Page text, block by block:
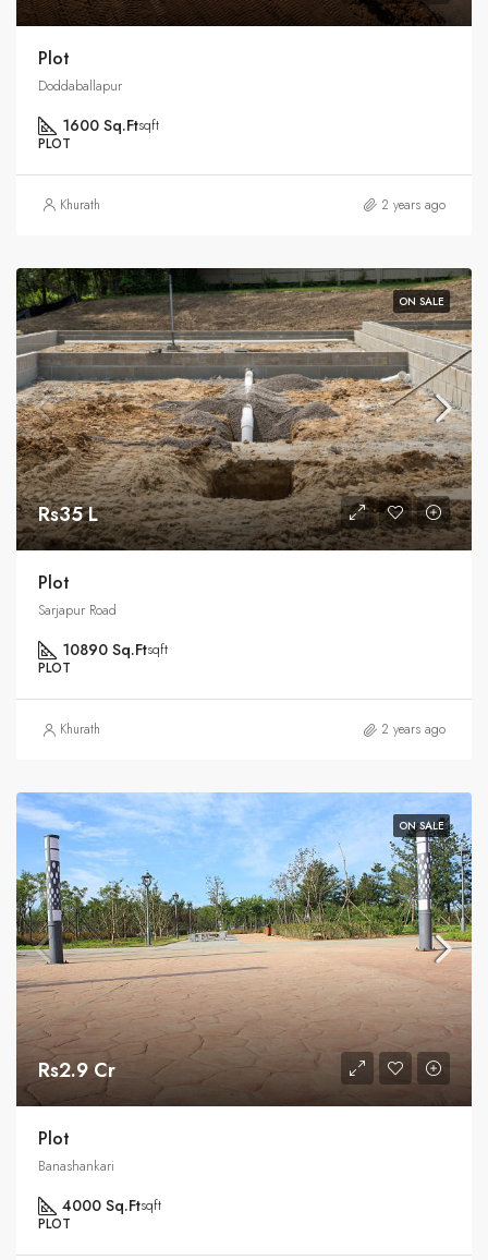
Plot
Doddaballapur
1600 Sq.Ftsqft
PLOT
Khurath 2 years ago
ON SALE
Rs35 L
Plot
Sarjapur Road
10890 Sq.Ftsqft
PLOT
Khurath 2 years ago
ON SALE
Rs2.9 Cr
Plot
Banashankari
4000 Sq.Ftsqft
PLOT